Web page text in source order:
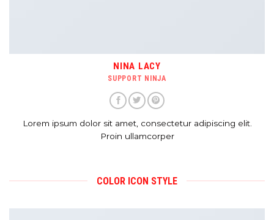
NINA LACY
SUPPORT NINJA
Lorem ipsum dolor sit amet, consectetur adipiscing elit.
Proin ullamcorper
COLOR ICON STYLE